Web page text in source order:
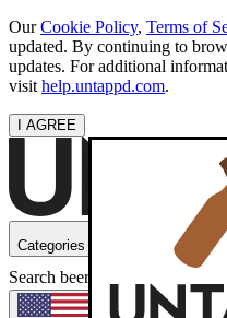
OurCookie Policy, Terms of
updated. By continuing to
updates. For additional
visit help.untappd.com.
I AGREE
Categories
Search beers